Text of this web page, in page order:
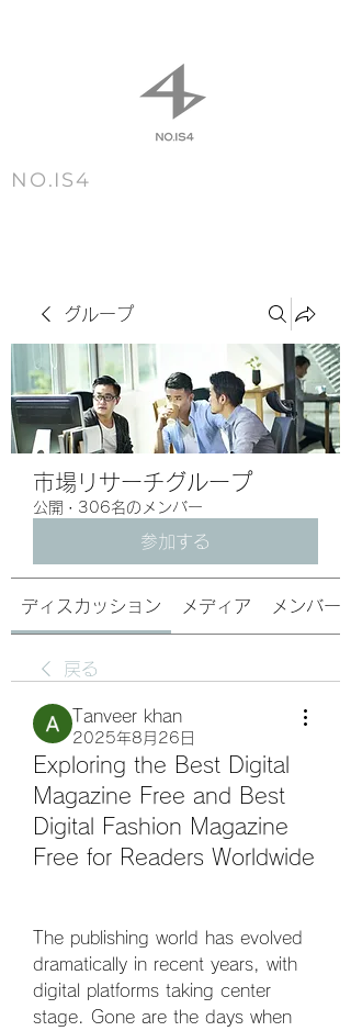
NO.IS4
グループ
市場リサーチグループ
公開 · 306名のメンバー
参加する
ディスカッション メディア メンバー
戻る
Tanveer khan
2025年8月26日
Exploring the Best Digital
Magazine Free and Best
Digital Fashion Magazine
Free for Readers Worldwide
The publishing world has evolved
dramatically in recent years, with
digital platforms taking center
stage. Gone are the days when